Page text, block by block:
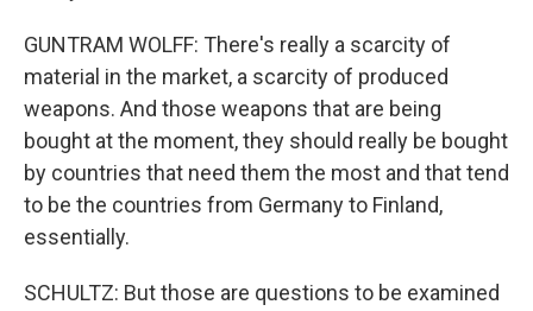
GUNTRAM WOLFF: There's really a scarcity of
material in the market, a scarcity of produced
weapons. And those weapons that are being
bought at the moment, they should really be bought
by countries that need them the most and that tend
to be the countries from Germany to Finland,
essentially.
SCHULTZ: But those are questions to be examined